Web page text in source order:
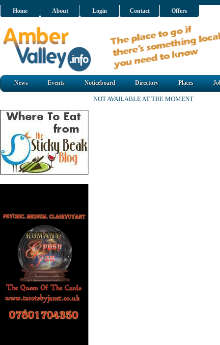
Home About Login Contact Offers
News Events Noticeboard Directory Places
NOT AVAILABLE AT THE MOMENT